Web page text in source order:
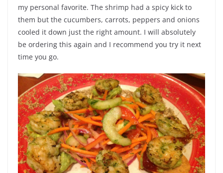
my personal favorite. The shrimp had a spicy kick to
them but the cucumbers, carrots, peppers and onions
cooled it down just the right amount. I will absolutely
be ordering this again and I recommend you try it next
time you go.